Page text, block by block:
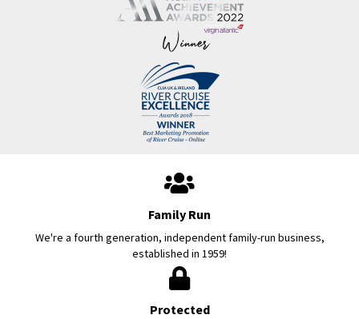
Family Run
We're a fourth generation, independent family-run business,
established in 1959!
Protected